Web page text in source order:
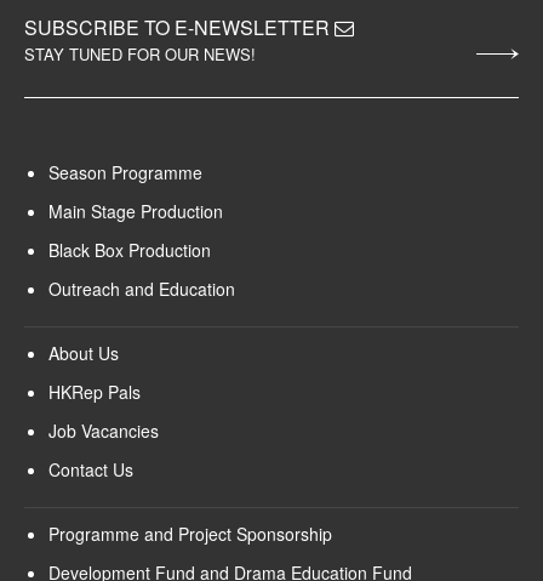
SUBSCRIBE TO E-NEWSLETTER
STAY TUNED FOR OUR NEWS!
Season Programme
Main Stage Production
Black Box Production
Outreach and Education
About Us
HKRep Pals
Job Vacancies
Contact Us
Programme and Project Sponsorship
Development Fund and Drama Education Fund